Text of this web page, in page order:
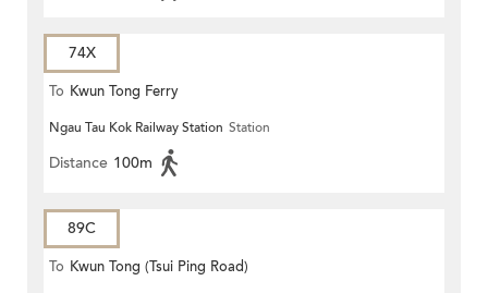
74X
To Kwun Tong Ferry
Ngau Tau Kok Railway Station Station
Distance 100m
89C
To Kwun Tong (Tsui Ping Road)